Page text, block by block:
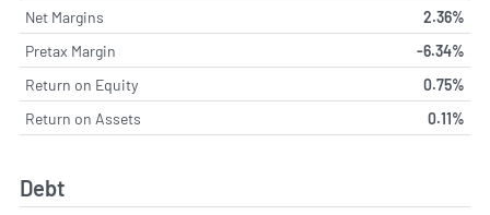
Net Margins
2.36%
Pretax Margin
-6.34%
Return on Equity
0.75%
Return on Assets
0.11%
Debt